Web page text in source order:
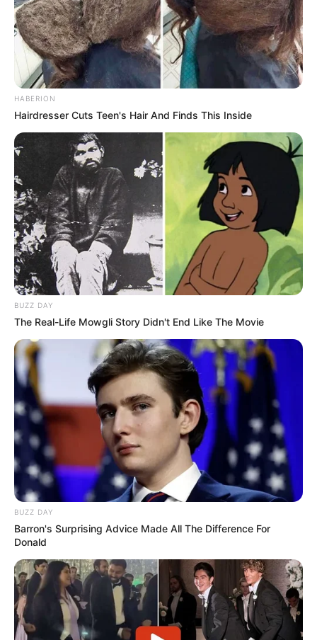
HABERION
Hairdresser Cuts Teen's Hair And Finds This Inside
BUZZ DAY
The Real-Life Mowgli Story Didn't End Like The Movie
BUZZ DAY
Barron's Surprising Advice Made All The Difference For
Donald